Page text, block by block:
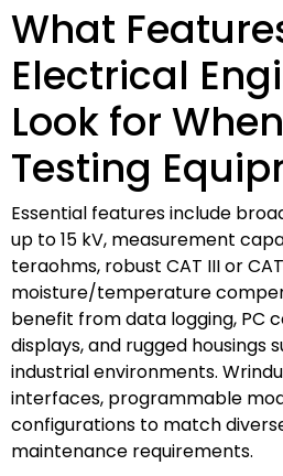
What
Electrical
Look for
Testing
Essential features include
up to 15 kV, measurement
teraohms, robust CAT III or
moisture/temperature
benefit from data logging, PC
displays, and rugged housings
industrial environments.
interfaces, programmable
configurations to match
maintenance requirements.